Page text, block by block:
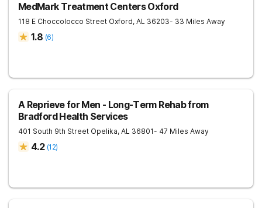
MedMark Treatment Centers Oxford
118 E Choccolocco Street Oxford, AL 36203- 33 Miles Away
1.8 (6)
A Reprieve for Men - Long-Term Rehab from
Bradford Health Services
401 South 9th Street Opelika, AL 36801- 47 Miles Away
4.2 (12)